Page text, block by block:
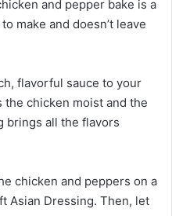
and pepper bake is a
make and doesn’t leave
flavorful sauce to your
the chicken moist and the
brings all the flavors
chicken and peppers on a
Asian Dressing. Then, let